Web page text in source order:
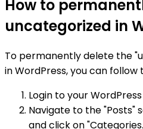
How to
uncategorized in
To permanently delete the
in WordPress, you can follow
Login to your
Navigate to the "Posts"
and click on